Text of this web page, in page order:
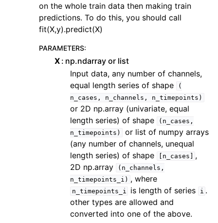
on the whole train data then making train
predictions. To do this, you should call
fit(X,y).predict(X)
PARAMETERS:
X np.ndarray or list
Input data, any number of channels,
equal length series of shape
(
n_cases,
n_channels, n_timepoints)
or 2D np.array (univariate, equal
length series) of shape
(n_cases,
n_timepoints)
or list of numpy arrays
(any number of channels, unequal
length series) of shape
[n_cases]
,
2D np.array
(n_channels,
n_timepoints_i) , where
n_timepoints_i is length of series i .
other types are allowed and
converted into one of the above.